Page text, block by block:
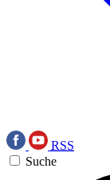
RSS
Suche